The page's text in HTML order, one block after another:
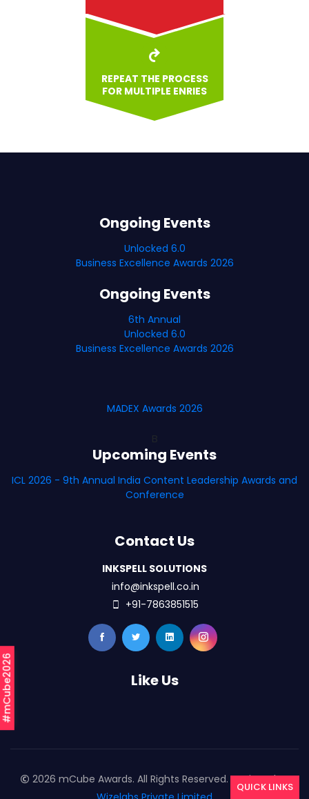
#mCube2026
REPEAT THE PROCESS
FOR MULTIPLE ENRIES
Ongoing Events
Unlocked 6.0
Business Excellence Awards 2026
Ongoing Events
6th Annual
Unlocked 6.0
Business Excellence Awards 2026
MADEX Awards 2026
Upcoming Events
ICL 2026 - 9th Annual India Content Leadership Awards and
Conference
Contact Us
INKSPELL SOLUTIONS
info@inkspell.co.in
+91-7863851515
Like Us
2026 mCube Awards. All Rights Reserved. Designed By
QUICK LINKS